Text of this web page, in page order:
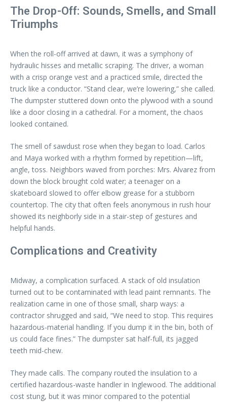
The Drop-Off: Sounds, Smells, and Small
Triumphs
When the roll-off arrived at dawn, it was a symphony of
hydraulic hisses and metallic scraping. The driver, a woman
with a crisp orange vest and a practiced smile, directed the
truck like a conductor. “Stand clear, we’re lowering,” she called.
The dumpster stuttered down onto the plywood with a sound
like a door closing in a cathedral. For a moment, the chaos
looked contained.
The smell of sawdust rose when they began to load. Carlos
and Maya worked with a rhythm formed by repetition—lift,
angle, toss. Neighbors waved from porches: Mrs. Alvarez from
down the block brought cold water; a teenager on a
skateboard slowed to offer elbow grease for a stubborn
countertop. The city that often feels anonymous in rush hour
showed its neighborly side in a stair-step of gestures and
helpful hands.
Complications and Creativity
Midway, a complication surfaced. A stack of old insulation
turned out to be contaminated with lead paint remnants. The
realization came in one of those small, sharp ways: a
contractor shrugged and said, “We need to stop. This requires
hazardous-material handling. If you dump it in the bin, both of
us could face fines.” The dumpster sat half-full, its jagged
teeth mid-chew.
They made calls. The company routed the insulation to a
certified hazardous-waste handler in Inglewood. The additional
cost stung, but it was minor compared to the potential